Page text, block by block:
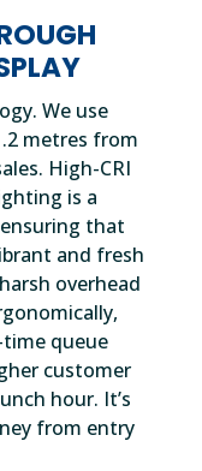
We use
metres from
High-CRI
is a
that
and fresh
overhead
time queue
customer
hour. It’s
from entry